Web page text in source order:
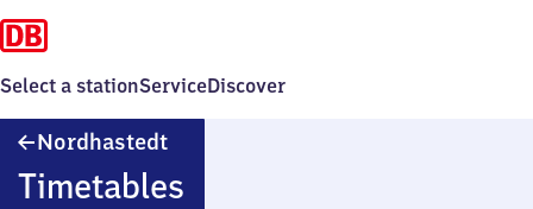
Select a stationServiceDiscover
Nordhastedt
Timetables